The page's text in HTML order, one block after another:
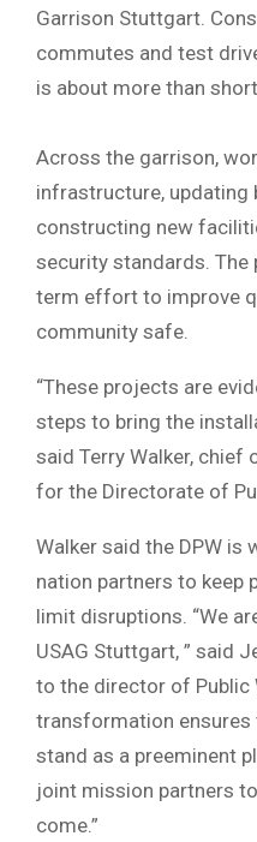
Garrison Stuttgart.
commutes and test
is about more than
Across the garrison,
infrastructure, updating
constructing new
security standards.
term effort to improve
community safe.
“These projects are
steps to bring the
said Terry Walker, chief
for the Directorate of
Walker said the DPW
nation partners to keep
limit disruptions. “We
USAG Stuttgart, ” said
to the director of Public
transformation
stand as a preeminent
joint mission partners
come.”